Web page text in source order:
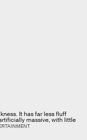
It has far less fluff
massive, with little